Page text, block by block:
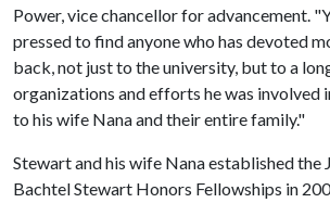
Power, vice chancellor for advancement.
pressed to find anyone who has devoted
back, not just to the university, but to a
organizations and efforts he was involved
to his wife Nana and their entire family."
Stewart and his wife Nana established the
Bachtel Stewart Honors Fellowships in